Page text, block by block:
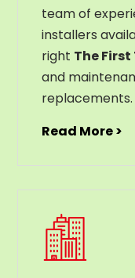
team of
installers
right The
and
replacements.
Read More >